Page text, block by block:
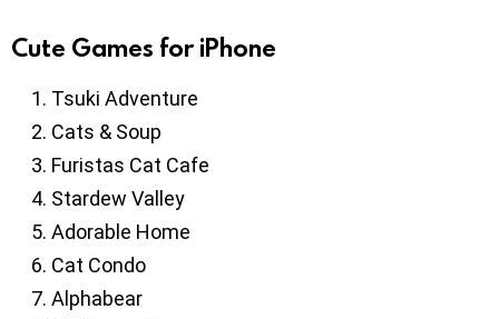
Cute Games for iPhone
Tsuki Adventure
Cats & Soup
Furistas Cat Cafe
Stardew Valley
Adorable Home
Cat Condo
Alphabear